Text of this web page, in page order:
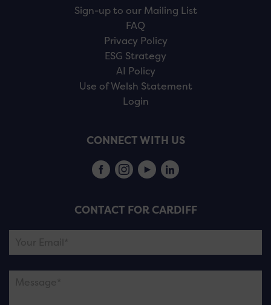
Sign-up to our Mailing List
FAQ
Privacy Policy
ESG Strategy
AI Policy
Use of Welsh Statement
Login
CONNECT WITH US
CONTACT FOR CARDIFF